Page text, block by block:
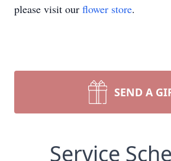
please visit our flower store.
SEND A
Service